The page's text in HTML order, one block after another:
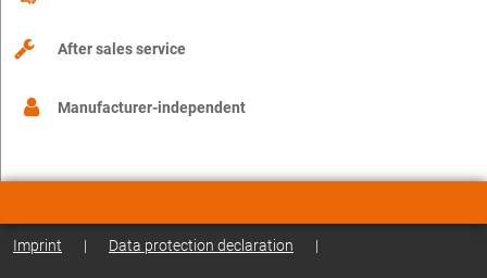
After sales service
Manufacturer-independent
Imprint | Data protection declaration |